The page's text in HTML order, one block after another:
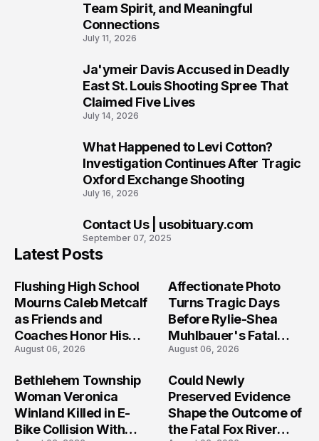
Team Spirit, and Meaningful
Connections
July 11, 2026
Ja'ymeir Davis Accused in Deadly
East St. Louis Shooting Spree That
Claimed Five Lives
July 14, 2026
What Happened to Levi Cotton?
Investigation Continues After Tragic
Oxford Exchange Shooting
July 16, 2026
Contact Us | usobituary.com
September 07, 2025
Latest Posts
Flushing High School
Mourns Caleb Metcalf
as Friends and
Coaches Honor His
Legacy
August 06, 2026
Affectionate Photo
Turns Tragic Days
Before Rylie-Shea
Muhlbauer's Fatal
Iowa Shooting
August 06, 2026
Bethlehem Township
Woman Veronica
Winland Killed in E-
Bike Collision With
Could Newly
Preserved Evidence
Shape the Outcome of
the Fatal Fox River